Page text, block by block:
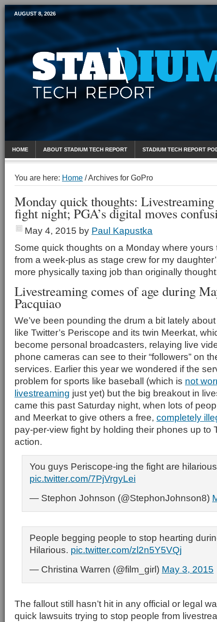
Mobile Sports Report
AUGUST 8, 2026
HOME ABOUT STADIUM TECH REPORT STADIUM TECH REPORT
You are here: Home /Archives for GoPro
Monday quick thoughts:
fight night; PGA’s digital moves
May 4, 2015 by Paul Kapustka
Some quick thoughts on a Monday where yours
from a week-plus as stage crew for my
more physically taxing job than originally
Livestreaming comes of age during
Pacquiao
We’ve been pounding the drum a bit lately
like Twitter’s Periscope and its twin Meerkat,
become personal broadcasters, relaying live
phone cameras can see to their “followers” on
services. Earlier this year we wondered if the
problem for sports like baseball (which is not
livestreaming just yet) but the big breakout in
came this past Saturday night, when lots of
and Meerkat to give others a free, completely
pay-per-view fight by holding their phones up to
action.
You guys Periscope-ing the fight are
pic.twitter.com/7PjVrgyLei
— Stephon Johnson (@StephonJohnson8)
People begging people to stop hearting
Hilarious. pic.twitter.com/zl2n5Y5VQj
— Christina Warren (@film_girl) May 3, 2015
The fallout still hasn’t hit in any official or legal
quick lawsuits trying to stop people from